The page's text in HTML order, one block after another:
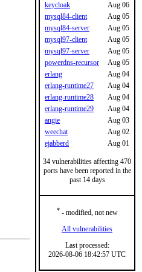
keycloak
Aug 06
mysql84-client
Aug 05
mysql84-server
Aug 05
mysql97-client
Aug 05
mysql97-server
Aug 05
powerdns-recursor
Aug 05
erlang
Aug 04
erlang-runtime27
Aug 04
erlang-runtime28
Aug 04
erlang-runtime29
Aug 04
angie
Aug 03
weechat
Aug 02
ejabberd
Aug 01
34 vulnerabilities affecting 470
ports have been reported in the
past 14 days
*- modified, not new
All vulnerabilities
Last processed:
2026-08-06 18:42:57 UTC